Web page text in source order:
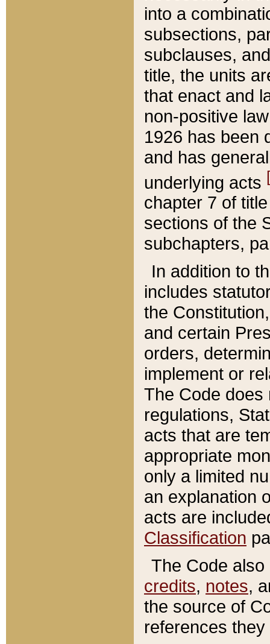
into a
subsections,
subclauses,
title, the units
that enact and
non-positive
1926 has been
and has
underlying acts
chapter 7 of
sections of the
subchapters,
In addition to
includes
the
and certain
orders,
implement or
The Code does
regulations,
acts that are
appropriate
only a limited
an explanation
acts are
Classification
The Code
credits, notes,
the source of
references